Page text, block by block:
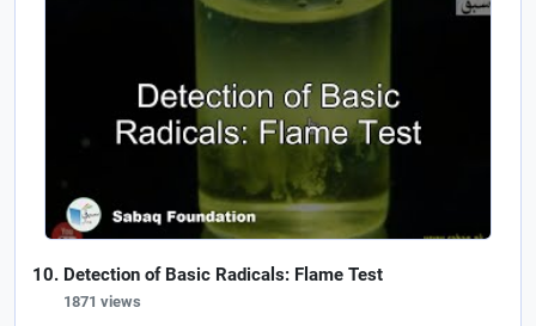
Detection of Basic Radicals: Flame Test
1871 views